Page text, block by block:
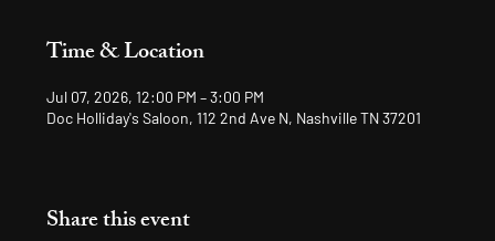
Time & Location
Jul 07, 2026, 12:00 PM – 3:00 PM
Doc Holliday's Saloon, 112 2nd Ave N, Nashville TN 37201
Share this event